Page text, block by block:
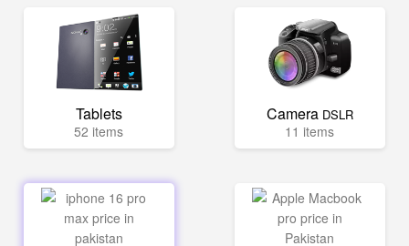
Tablets
52 items
Camera DSLR
11 items